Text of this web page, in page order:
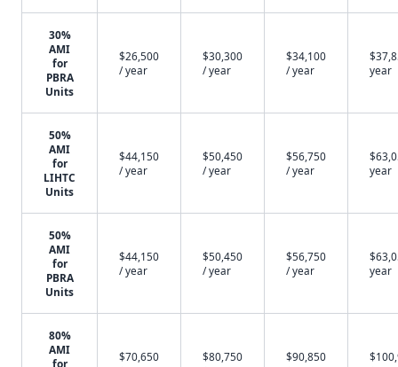
30%
AMI
for
PBRA
Units
$26,500
/ year
$30,300
/ year
$34,100
/ year
year
50%
AMI
for
LIHTC
Units
$44,150
/ year
$50,450
/ year
$56,750
/ year
year
50%
AMI
for
PBRA
Units
$44,150
/ year
$50,450
/ year
$56,750
/ year
year
80%
AMI
for
$70,650
$80,750
$90,850